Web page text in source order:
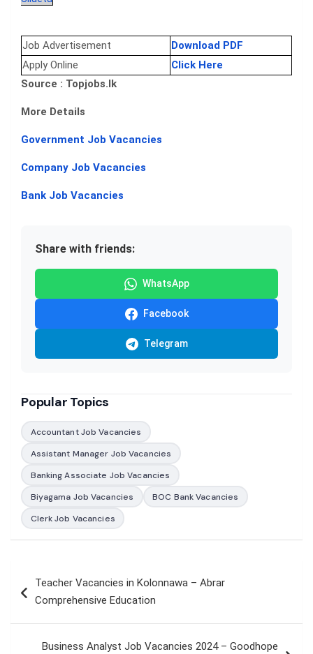
Job Advertisement
Download PDF
Apply Online
Click Here
Source : Topjobs.lk
More Details
Government Job Vacancies
Company Job Vacancies
Bank Job Vacancies
Share with friends:
WhatsApp
Facebook
Telegram
Popular Topics
Accountant Job Vacancies
Assistant Manager Job Vacancies
Banking Associate Job Vacancies
Biyagama Job Vacancies
BOC Bank Vacancies
Clerk Job Vacancies
navigation
Teacher Vacancies in Kolonnawa – Abrar
Comprehensive Education
Business Analyst Job Vacancies 2024 – Goodhope